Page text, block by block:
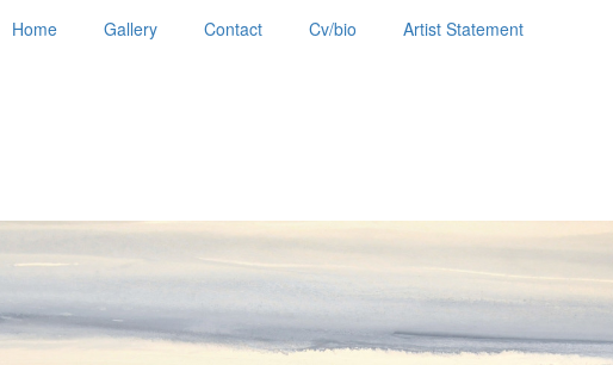
Home Gallery Contact Cv/bio Artist Statement